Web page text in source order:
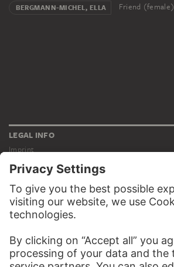
BERGMANN-MICHEL, ELLA Friend (female)
LEGAL INFO
Imprint
Privacy
Copyright © 2026 Städel Museum
All rights reserved.
DIGITAL COLLECTION
Works
Artists